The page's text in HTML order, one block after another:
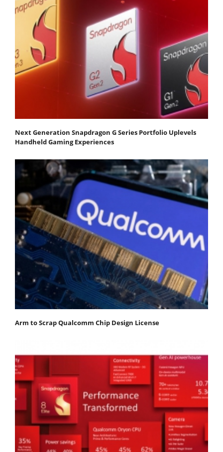
Next Generation Snapdragon G Series Portfolio Uplevels
Handheld Gaming Experiences
Arm to Scrap Qualcomm Chip Design License